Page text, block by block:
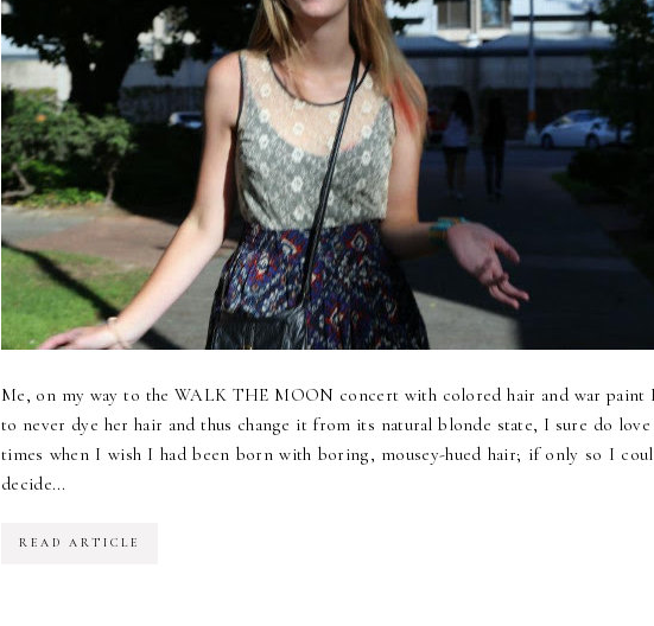
Me, on my way to the WALK THE MOON concert with colored hair and war paint
to never dye her hair and thus change it from its natural blonde state, I sure do
times when I wish I had been born with boring, mousey-hued hair; if only so I
decide...
READ ARTICLE